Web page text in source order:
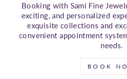
Booking with Sami Fine
exciting, and personalized
exquisite collections and
convenient appointment
needs.
BOOK